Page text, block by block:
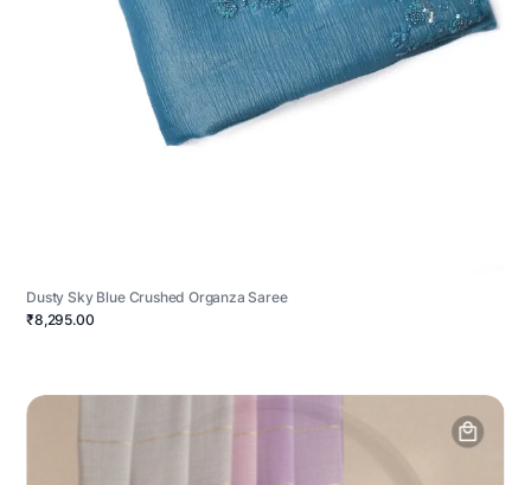
Dusty Sky Blue Crushed Organza Saree
₹8,295.00